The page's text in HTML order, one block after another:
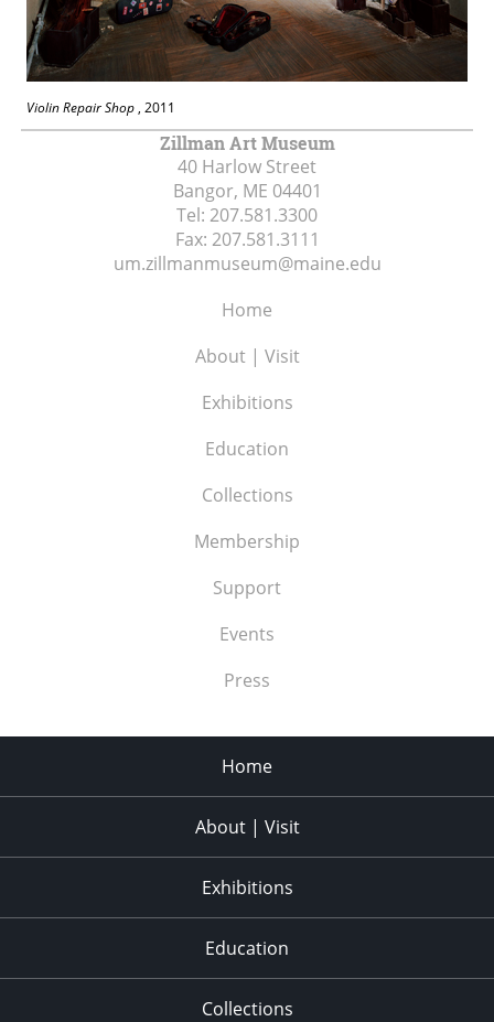
Violin Repair Shop, 2011
Zillman Art Museum
40 Harlow Street
Bangor, ME 04401
Tel: 207.581.3300
Fax: 207.581.3111
um.zillmanmuseum@maine.edu
Home
About | Visit
Exhibitions
Education
Collections
Membership
Support
Events
Press
Home
About | Visit
Exhibitions
Education
Collections